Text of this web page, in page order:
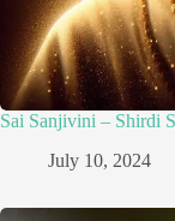
Sai Sanjivini – Shirdi
July 10, 2024